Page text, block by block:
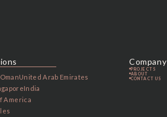
OmanUnited Arab Emirates
India
America
Company
PROJECTS
ABOUT
CONTACT US